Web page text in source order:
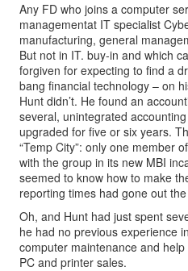
Any FD who joins a computer
managementat IT specialist
manufacturing, general
But not in IT. buy-in and which
forgiven for expecting to find a
bang financial technology – on
Hunt didn’t. He found an
several, unintegrated
upgraded for five or six years.
“Temp City”: only one member
with the group in its new MBI
seemed to know how to make
reporting times had gone out
Oh, and Hunt had just spent
he had no previous experience
computer maintenance and
PC and printer sales.